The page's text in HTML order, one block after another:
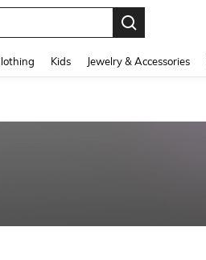
Kids Jewelry & Accessories